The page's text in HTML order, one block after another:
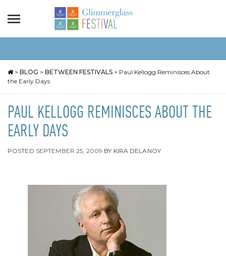
> BLOG > BETWEEN FESTIVALS > Paul Kellogg Reminisces About
the Early Days
PAUL KELLOGG REMINISCES ABOUT THE
EARLY DAYS
POSTED SEPTEMBER 25, 2009 BY KIRA DELANOY